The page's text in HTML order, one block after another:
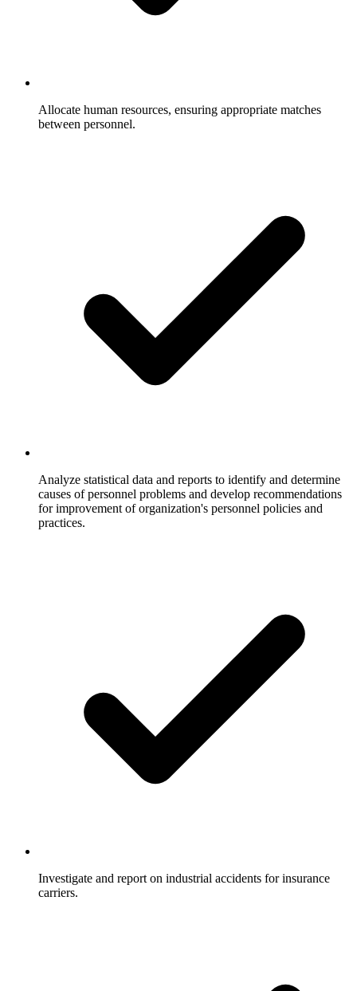
Allocate human resources, ensuring appropriate matches
between personnel.
Analyze statistical data and reports to identify and determine
causes of personnel problems and develop recommendations
for improvement of organization's personnel policies and
practices.
Investigate and report on industrial accidents for insurance
carriers.